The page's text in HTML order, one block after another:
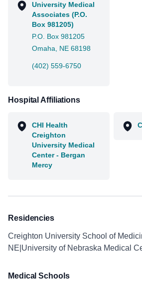
University Medical
Associates (P.O.
Box 981205)
P.O. Box 981205
Omaha, NE 68198
(402) 559-6750
Hospital Affiliations
CHI Health
Creighton
University Medical
Center - Bergan
Mercy
Residencies
Creighton University School of
NE|University of Nebraska Medical
Medical Schools